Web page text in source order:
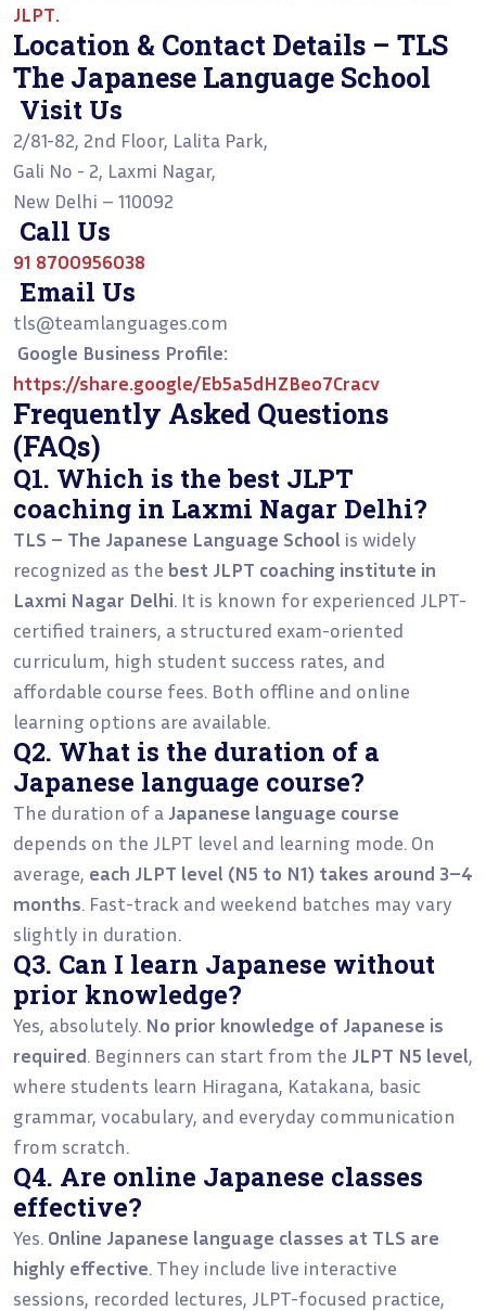
JLPT.
Location & Contact Details – TLS
The Japanese Language School
Visit Us
2/81-82, 2nd Floor, Lalita Park,
Gali No - 2, Laxmi Nagar,
New Delhi – 110092
Call Us
91 8700956038
Email Us
tls@teamlanguages.com
Google Business Profile:
https://share.google/Eb5a5dHZBeo7Cracv
Frequently Asked Questions
(FAQs)
Q1. Which is the best JLPT
coaching in Laxmi Nagar Delhi?
TLS – The Japanese Language School is widely
recognized as the best JLPT coaching institute in
Laxmi Nagar Delhi. It is known for experienced JLPT-
certified trainers, a structured exam-oriented
curriculum, high student success rates, and
affordable course fees. Both offline and online
learning options are available.
Q2. What is the duration of a
Japanese language course?
The duration of a Japanese language course
depends on the JLPT level and learning mode. On
average, each JLPT level (N5 to N1) takes around 3–4
months. Fast-track and weekend batches may vary
slightly in duration.
Q3. Can I learn Japanese without
prior knowledge?
Yes, absolutely. No prior knowledge of Japanese is
required. Beginners can start from the JLPT N5 level,
where students learn Hiragana, Katakana, basic
grammar, vocabulary, and everyday communication
from scratch.
Q4. Are online Japanese classes
effective?
Yes. Online Japanese language classes at TLS are
highly effective. They include live interactive
sessions, recorded lectures, JLPT-focused practice,